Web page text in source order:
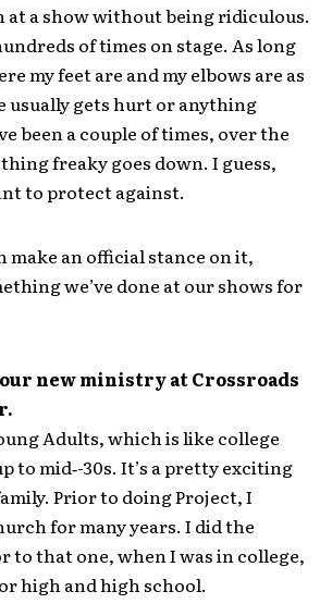
at a show without being ridiculous.
of times on stage. As long
my feet are and my elbows are as
usually gets hurt or anything
been a couple of times, over the
freaky goes down. I guess,
to protect against.
make an official stance on it,
we’ve done at our shows for
new ministry at Crossroads
Adults, which is like college
to mid‐-30s. It’s a pretty exciting
Prior to doing Project, I
for many years. I did the
to that one, when I was in college,
high and high school.